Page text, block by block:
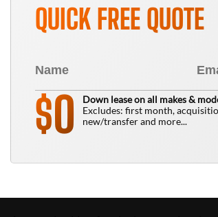
QUICK FREE QUOTE
$0
Down lease on all makes &
Excludes: first month,
new/transfer and more...